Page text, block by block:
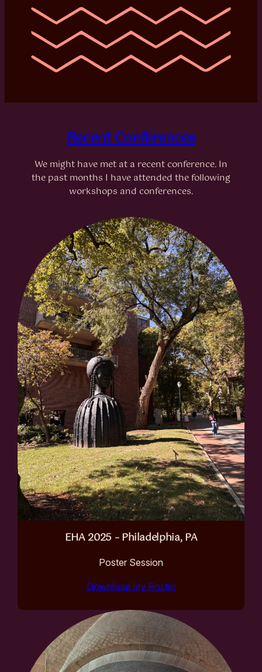
Recent Conferences
We might have met at a recent conference. In
the past months I have attended the following
workshops and conferences.
EHA 2025 – Philadelphia, PA
Poster Session
Download my Poster